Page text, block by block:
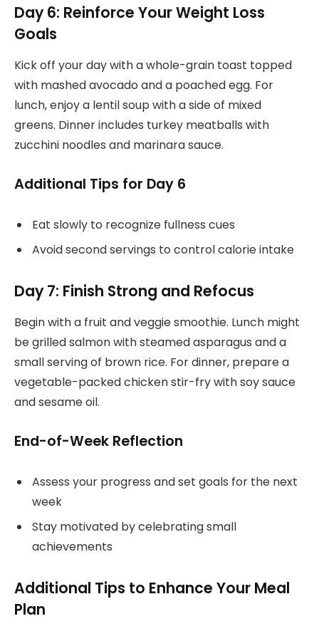
Day 6: Reinforce Your Weight Loss
Goals
Kick off your day with a whole-grain toast topped
with mashed avocado and a poached egg. For
lunch, enjoy a lentil soup with a side of mixed
greens. Dinner includes turkey meatballs with
zucchini noodles and marinara sauce.
Additional Tips for Day 6
Eat slowly to recognize fullness cues
Avoid second servings to control calorie intake
Day 7: Finish Strong and Refocus
Begin with a fruit and veggie smoothie. Lunch might
be grilled salmon with steamed asparagus and a
small serving of brown rice. For dinner, prepare a
vegetable-packed chicken stir-fry with soy sauce
and sesame oil.
End-of-Week Reflection
Assess your progress and set goals for the next
week
Stay motivated by celebrating small
achievements
Additional Tips to Enhance Your Meal
Plan